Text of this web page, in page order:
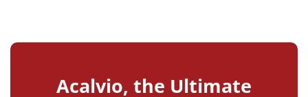
Acalvio, the Ultimate